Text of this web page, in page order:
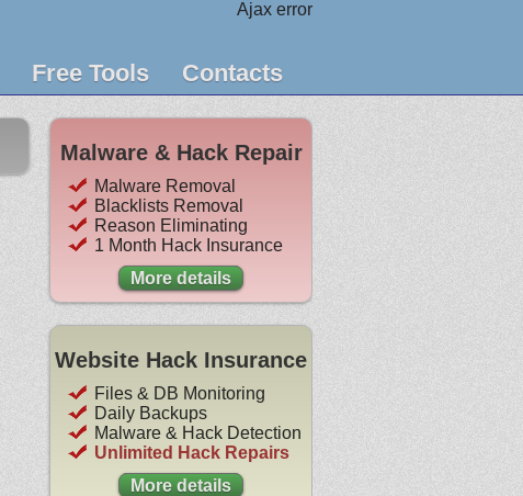
Ajax error
Free Tools Contacts
Malware & Hack Repair
Malware Removal
Blacklists Removal
Reason Eliminating
1 Month Hack Insurance
More details
Website Hack Insurance
Files & DB Monitoring
Daily Backups
Malware & Hack Detection
Unlimited Hack Repairs
More details